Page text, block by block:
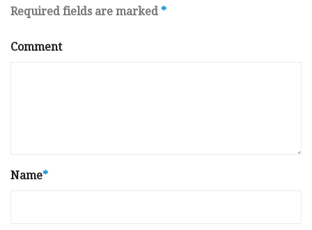
Required fields are marked *
Comment
Name*